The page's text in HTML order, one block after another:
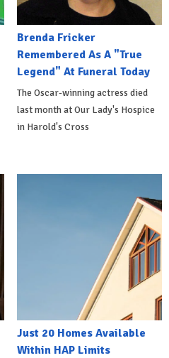
Brenda Fricker
Remembered As A "True
Legend" At Funeral Today
The Oscar-winning actress died
last month at Our Lady's Hospice
in Harold's Cross
Just 20 Homes Available
Within HAP Limits